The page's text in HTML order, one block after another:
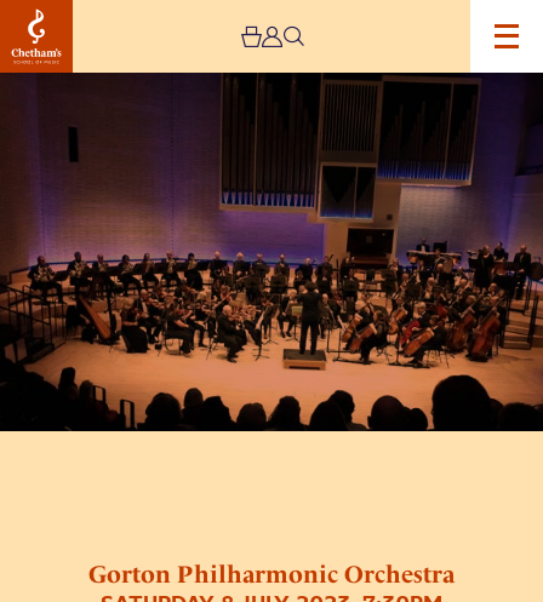
Gorton Philharmonic Orchestra